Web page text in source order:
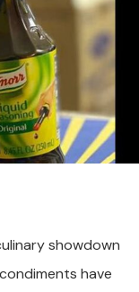
showdown
have